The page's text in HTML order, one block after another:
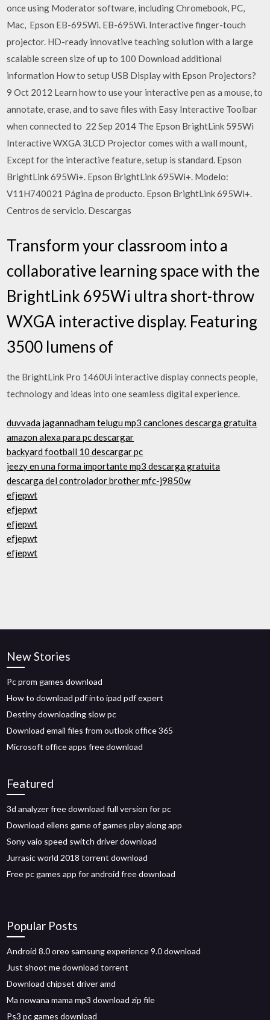
once using Moderator software, including Chromebook, PC,
Mac, Epson EB-695Wi. EB-695Wi. Interactive finger-touch
projector. HD-ready innovative teaching solution with a large
scalable screen size of up to 100 Download additional
information How to setup USB Display with Epson Projectors?
9 Oct 2012 Learn how to use your interactive pen as a mouse, to
annotate, erase, and to save files with Easy Interactive Toolbar
when connected to 22 Sep 2014 The Epson BrightLink 595Wi
Interactive WXGA 3LCD Projector comes with a wall mount,
Except for the interactive feature, setup is standard. Epson
BrightLink 695Wi+. Epson BrightLink 695Wi+. Modelo:
V11H740021 Página de producto. Epson BrightLink 695Wi+.
Centros de servicio. Descargas
Transform your classroom into a
collaborative learning space with the
BrightLink 695Wi ultra short-throw
WXGA interactive display. Featuring
3500 lumens of
the BrightLink Pro 1460Ui interactive display connects people,
technology and ideas into one seamless digital experience.
duvvada jagannadham telugu mp3 canciones descarga gratuita
amazon alexa para pc descargar
backyard football 10 descargar pc
jeezy en una forma importante mp3 descarga gratuita
descarga del controlador brother mfc-j9850w
efjepwt
efjepwt
efjepwt
efjepwt
efjepwt
New Stories
Pc prom games download
How to download pdf into ipad pdf expert
Destiny downloading slow pc
Download email files from outlook office 365
Microsoft office apps free download
Featured
3d analyzer free download full version for pc
Download ellens game of games play along app
Sony vaio speed switch driver download
Jurrasic world 2018 torrent download
Free pc games app for android free download
Popular Posts
Android 8.0 oreo samsung experience 9.0 download
Just shoot me download torrent
Download chipset driver amd
Ma nowana mama mp3 download zip file
Ps3 pc games download